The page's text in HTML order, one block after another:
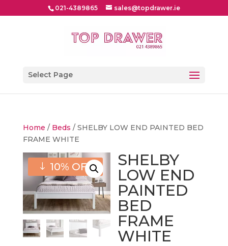
021-4389865 sales@topdrawer.ie
Select Page
Home / Beds / SHELBY LOW END PAINTED BED
FRAME WHITE
10% OFF
SHELBY
LOW END
PAINTED
BED
FRAME
WHITE